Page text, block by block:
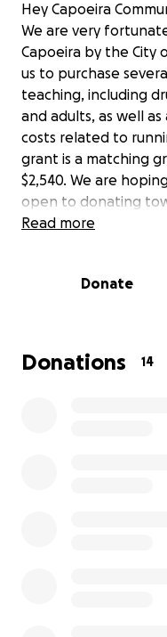
Hey Capoeira
We are very
Capoeira by the City
us to purchase
teaching, including
and adults, as well
costs related to
grant is a matching
$2,540. We are
open to donating
dream and it is
the project of the
Read more
Donate
Donations 14